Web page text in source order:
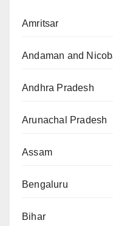
Amritsar
Andaman and
Andhra Pradesh
Arunachal Pradesh
Assam
Bengaluru
Bihar